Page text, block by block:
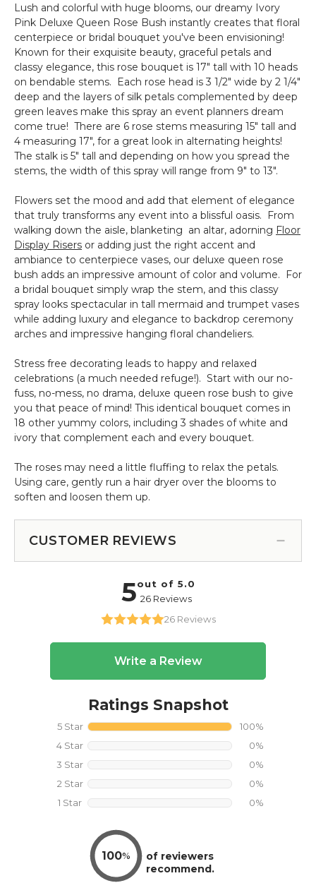
Drape
with
Floral/Crystals)
Lush and colorful with huge blooms, our dreamy Ivory
Pink Deluxe Queen Rose Bush instantly creates that floral
centerpiece or bridal bouquet you've been envisioning!
Known for their exquisite beauty, graceful petals and
classy elegance, this rose bouquet is 17" tall with 10 heads
on bendable stems. Each rose head is 3 1/2" wide by 2 1/4"
deep and the layers of silk petals complemented by deep
green leaves make this spray an event planners dream
come true! There are 6 rose stems measuring 15" tall and
4 measuring 17", for a great look in alternating heights!
The stalk is 5" tall and depending on how you spread the
stems, the width of this spray will range from 9" to 13".
Flowers set the mood and add that element of elegance
that truly transforms any event into a blissful oasis. From
walking down the aisle, blanketing an altar, adorning Floor
Display Risers or adding just the right accent and
ambiance to centerpiece vases, our deluxe queen rose
bush adds an impressive amount of color and volume. For
a bridal bouquet simply wrap the stem, and this classy
spray looks spectacular in tall mermaid and trumpet vases
while adding luxury and elegance to backdrop ceremony
arches and impressive hanging floral chandeliers.
Stress free decorating leads to happy and relaxed
celebrations (a much needed refuge!). Start with our no-
fuss, no-mess, no drama, deluxe queen rose bush to give
you that peace of mind! This identical bouquet comes in
18 other yummy colors, including 3 shades of white and
ivory that complement each and every bouquet.
The roses may need a little fluffing to relax the petals.
Using care, gently run a hair dryer over the blooms to
soften and loosen them up.
CUSTOMER REVIEWS